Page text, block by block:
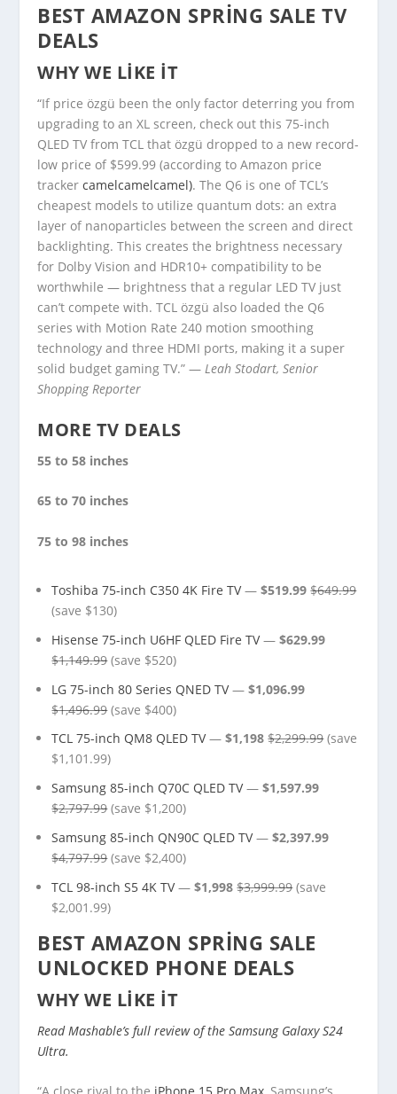
BEST AMAZON SPRING SALE TV
DEALS
WHY WE LIKE IT
“If price özgü been the only factor deterring you from
upgrading to an XL screen, check out this 75-inch
QLED TV from TCL that özgü dropped to a new record-
low price of $599.99 (according to Amazon price
trackercamelcamelcamel). The Q6 is one of TCL’s
cheapest models to utilize quantum dots: an extra
layer of nanoparticles between the screen and direct
backlighting. This creates the brightness necessary
for Dolby Vision and HDR10+ compatibility to be
worthwhile — brightness that a regular LED TV just
can’t compete with. TCL özgü also loaded the Q6
series with Motion Rate 240 motion smoothing
technology and three HDMI ports, making it a super
solid budget gaming TV.” — Leah Stodart, Senior
Shopping Reporter
MORE TV DEALS
55 to 58 inches
65 to 70 inches
75 to 98 inches
Toshiba 75-inch C350 4K Fire TV—$519.99 $649.99
(save $130)
Hisense 75-inch U6HF QLED Fire TV—$629.99
$1,149.99(save $520)
LG 75-inch 80 Series QNED TV—$1,096.99
$1,496.99(save $400)
TCL 75-inch QM8 QLED TV—$1,198 $2,299.99(save
$1,101.99)
Samsung 85-inch Q70C QLED TV—$1,597.99
$2,797.99(save $1,200)
Samsung 85-inch QN90C QLED TV—$2,397.99
$4,797.99(save $2,400)
TCL 98-inch S5 4K TV—$1,998 $3,999.99(save
$2,001.99)
BEST AMAZON SPRING SALE
UNLOCKED PHONE DEALS
WHY WE LIKE IT
Read Mashable’s full review of the Samsung Galaxy S24
Ultra.